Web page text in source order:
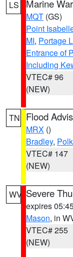
LS Marine
MQT (GS)
Point
MI, Portage
Entrance of
Including
VTEC# 96
(NEW)
TN Flood
MRX ()
Bradley, Polk
VTEC# 147
(NEW)
WV Severe
expires
Mason, in
VTEC# 255
(NEW)